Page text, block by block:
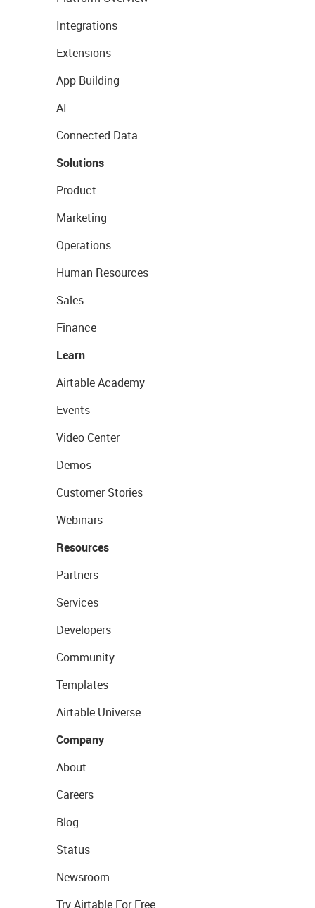
Integrations
Extensions
App Building
AI
Connected Data
Solutions
Product
Marketing
Operations
Human Resources
Sales
Finance
Learn
Airtable Academy
Events
Video Center
Demos
Customer Stories
Webinars
Resources
Partners
Services
Developers
Community
Templates
Airtable Universe
Company
About
Careers
Blog
Status
Newsroom
Try Airtable For Free